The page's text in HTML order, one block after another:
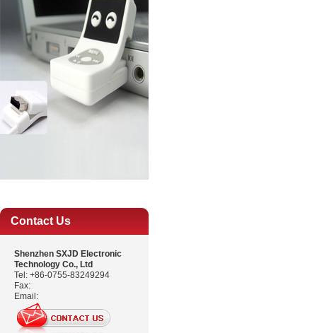
Contact Us
Shenzhen SXJD Electronic
Technology Co., Ltd
Tel: +86-0755-83249294
Fax:
Email: